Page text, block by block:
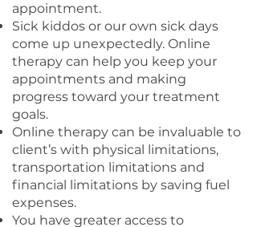
appointment.
Sick kiddos or our own sick days
come up unexpectedly. Online
therapy can help you keep your
appointments and making
progress toward your treatment
goals.
Online therapy can be invaluable to
client’s with physical limitations,
transportation limitations and
financial limitations by saving fuel
expenses.
You have greater access to